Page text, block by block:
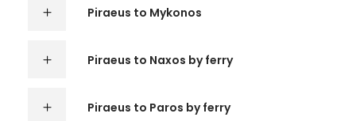
Piraeus to Mykonos
Piraeus to Naxos by ferry
Piraeus to Paros by ferry